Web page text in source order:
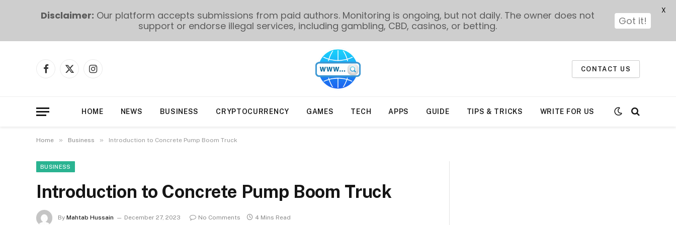
Facebook
X
Instagram
CONTACT US
HOME NEWS BUSINESS CRYPTOCURRENCY GAMES TECH APPS GUIDE TIPS & TRICKS WRITE FOR US
Home » Business » Introduction to Concrete Pump Boom Truck
BUSINESS
Introduction to Concrete Pump Boom Truck
By Mahtab Hussain December 27, 2023 No Comments 4 Mins Read
Disclaimer: Our platform accepts submissions from paid authors. Monitoring is ongoing, but not daily. The owner does not
support or endorse illegal services, including gambling, CBD, casinos, or betting.
Got it!
X